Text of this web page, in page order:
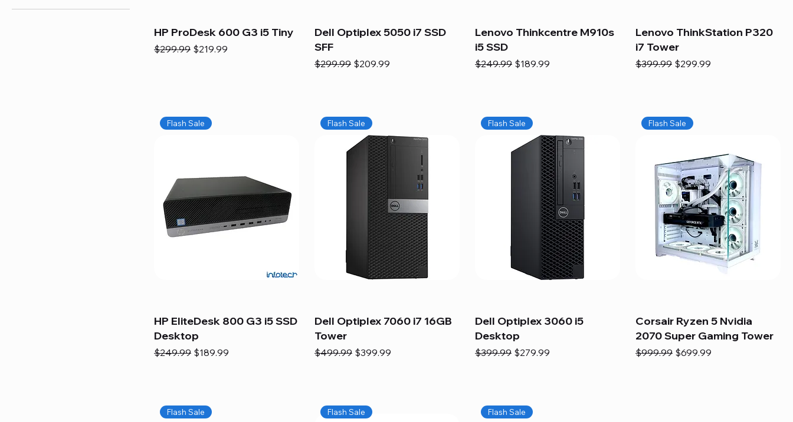
HP ProDesk 600 G3 i5 Tiny
Regular Price
$299.99 Sale Price
$219.99
Dell Optiplex 5050 i7 SSD
SFF
Regular Price
$299.99 Sale Price
$209.99
Lenovo Thinkcentre M910s
i5 SSD
Regular Price
$249.99 Sale Price
$189.99
Lenovo ThinkStation P320
i7 Tower
Regular Price
$399.99 Sale Price
$299.99
Flash Sale
HP EliteDesk 800 G3 i5 SSD
Desktop
Regular Price
$249.99 Sale Price
$189.99
Flash Sale
Dell Optiplex 7060 i7 16GB
Tower
Regular Price
$499.99 Sale Price
$399.99
Flash Sale
Dell Optiplex 3060 i5
Desktop
Regular Price
$399.99 Sale Price
$279.99
Flash Sale
Corsair Ryzen 5 Nvidia
2070 Super Gaming Tower
Regular Price
$999.99 Sale Price
$699.99
Flash Sale Flash Sale Flash Sale